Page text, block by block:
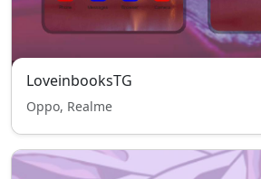
LoveinbooksTG
Oppo, Realme